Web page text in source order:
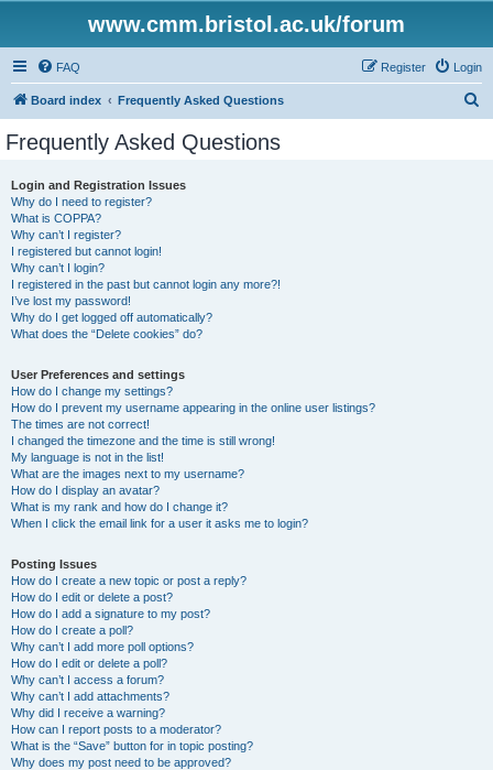
www.cmm.bristol.ac.uk/forum
FAQ Login
Register
Board index Frequently Asked Questions
Frequently Asked Questions
Login and Registration Issues
Why do I need to register?
What is COPPA?
Why can’t I register?
I registered but cannot login!
Why can’t I login?
I registered in the past but cannot login any more?!
I’ve lost my password!
Why do I get logged off automatically?
What does the “Delete cookies” do?
User Preferences and settings
How do I change my settings?
How do I prevent my username appearing in the online user listings?
The times are not correct!
I changed the timezone and the time is still wrong!
My language is not in the list!
What are the images next to my username?
How do I display an avatar?
What is my rank and how do I change it?
When I click the email link for a user it asks me to login?
Posting Issues
How do I create a new topic or post a reply?
How do I edit or delete a post?
How do I add a signature to my post?
How do I create a poll?
Why can’t I add more poll options?
How do I edit or delete a poll?
Why can’t I access a forum?
Why can’t I add attachments?
Why did I receive a warning?
How can I report posts to a moderator?
What is the “Save” button for in topic posting?
Why does my post need to be approved?